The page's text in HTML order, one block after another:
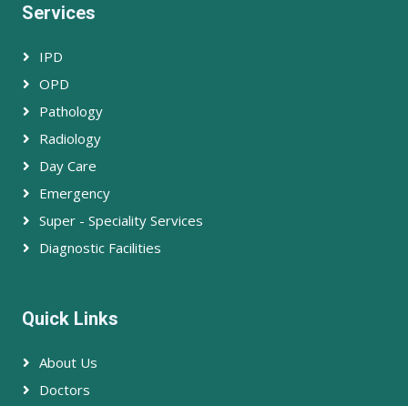
Services
IPD
OPD
Pathology
Radiology
Day Care
Emergency
Super - Speciality Services
Diagnostic Facilities
Quick Links
About Us
Doctors